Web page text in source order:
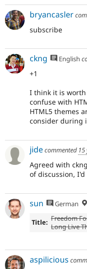
bryancasler
subscribe
ckng English
+1
I think it is
confuse with
HTML5 themes
consider during
jidecommented
Agreed with
of discussion,
sun German
Title: Freedom
Long Live
aspilicious